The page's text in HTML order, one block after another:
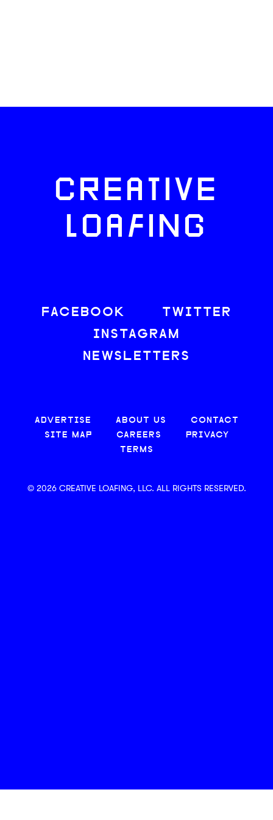
CREATIVE
LOAFING
FACEBOOK
TWITTER
INSTAGRAM
NEWSLETTERS
ADVERTISE ABOUT US
CONTACT
SITE MAP
CAREERS
PRIVACY
TERMS
© 2026 CREATIVE LOAFING, LLC. ALL RIGHTS RESERVED.